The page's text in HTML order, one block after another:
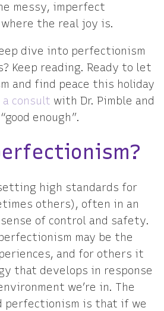
messy, imperfect
where the real joy is.
dive into perfectionism
Keep reading. Ready to let
and find peace this holiday
a consult with Dr. Pimble and
enough”.
high standards for
others), often in an
of control and safety.
may be the
and for others it
that develops in response
we’re in. The
perfectionism is that if we